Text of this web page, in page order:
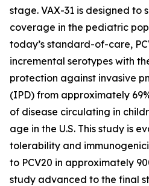
stage. VAX-31 is designed to
coverage in the pediatric
today’s standard-of-care,
incremental serotypes with
protection against invasive
(IPD) from approximately
of disease circulating in
age in the U.S. This study is
tolerability and
to PCV20 in approximately
study advanced to the final